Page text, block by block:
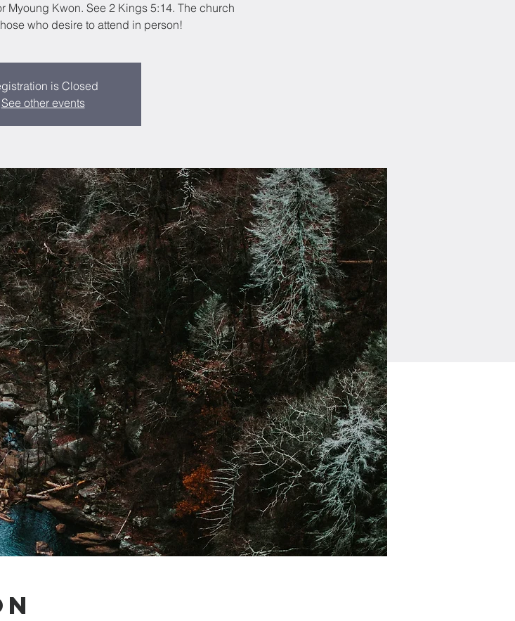
Myoung Kwon. See 2 Kings 5:14. The church
who desire to attend in person!
is Closed
See other events